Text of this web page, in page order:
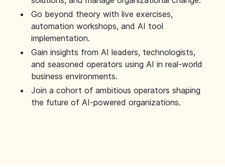
Go beyond theory with live exercises,
automation workshops, and AI tool
implementation.
Gain insights from AI leaders, technologists,
and seasoned operators using AI in real-world
business environments.
Join a cohort of ambitious operators shaping
the future of AI-powered organizations.